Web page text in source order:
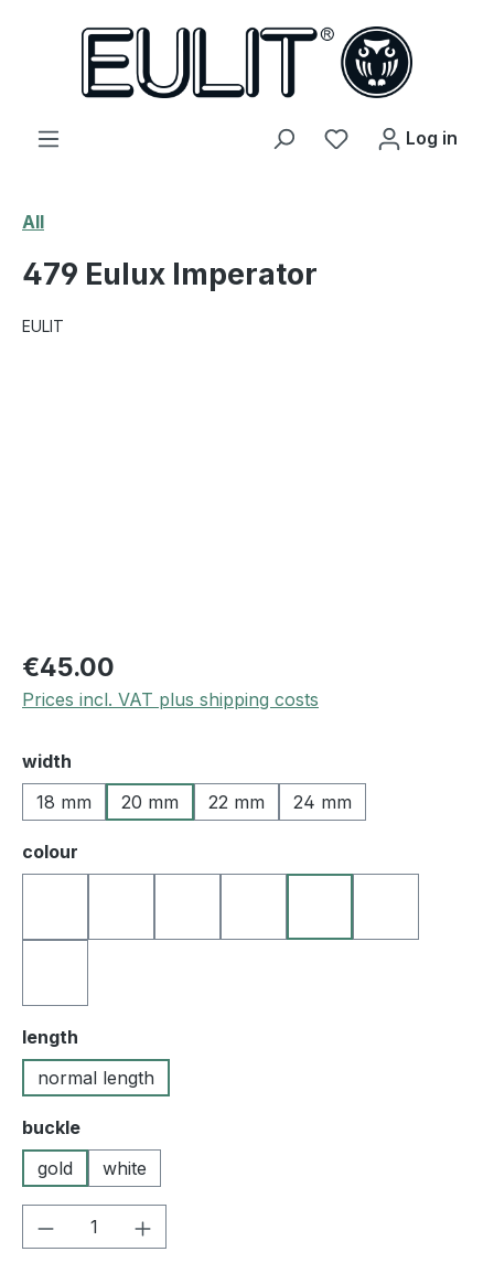
You have 0
Log in
All
479 Eulux Imperator
EULIT
€45.00
Prices incl. VAT plus shipping costs
Select
width
18 mm
20 mm 22 mm 24 mm
Select
colour
Select
length
normal length
Select
buckle
gold
white
Product Quantity: Enter the desired